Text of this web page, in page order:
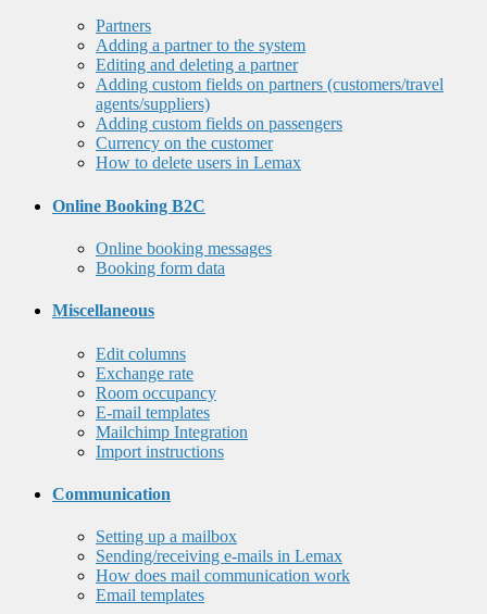
Partners
Adding a partner to the system
Editing and deleting a partner
Adding custom fields on partners (customers/travel
agents/suppliers)
Adding custom fields on passengers
Currency on the customer
How to delete users in Lemax
Online Booking B2C
Online booking messages
Booking form data
Miscellaneous
Edit columns
Exchange rate
Room occupancy
E-mail templates
Mailchimp Integration
Import instructions
Communication
Setting up a mailbox
Sending/receiving e-mails in Lemax
How does mail communication work
Email templates